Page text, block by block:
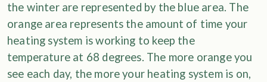
the winter are represented by the blue area. The
orange area represents the amount of time your
heating system is working to keep the
temperature at 68 degrees. The more orange you
see each day, the more your heating system is on,